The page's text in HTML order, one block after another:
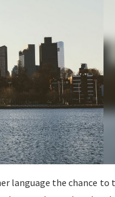
language the chance